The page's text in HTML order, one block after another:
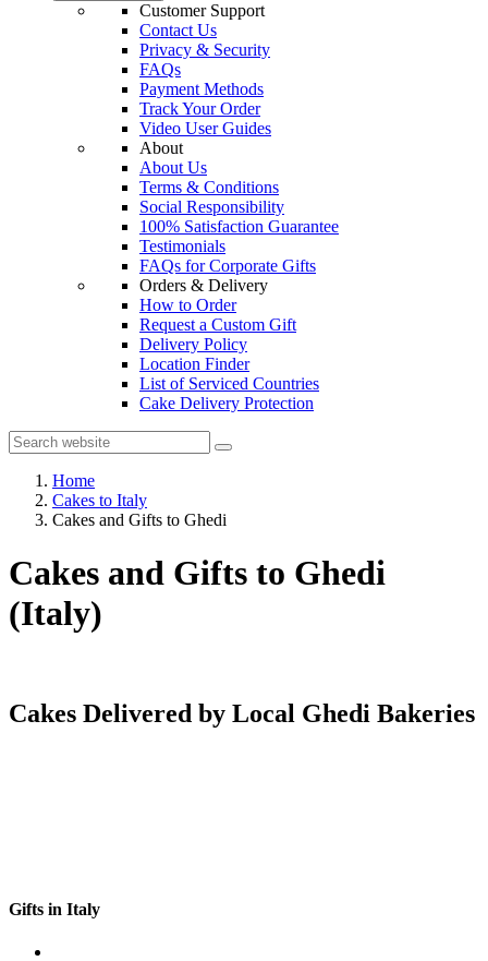
Customer Support
Contact Us
Privacy & Security
FAQs
Payment Methods
Track Your Order
Video User Guides
About
About Us
Terms & Conditions
Social Responsibility
100% Satisfaction Guarantee
Testimonials
FAQs for Corporate Gifts
Orders & Delivery
How to Order
Request a Custom Gift
Delivery Policy
Location Finder
List of Serviced Countries
Cake Delivery Protection
Home
Cakes to Italy
Cakes and Gifts to Ghedi
Cakes and Gifts to Ghedi
(Italy)
Cakes Delivered by Local Ghedi Bakeries
Gifts in Italy